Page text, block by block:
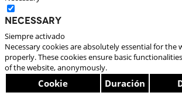
Necessary
Siempre activado
Necessary cookies are absolutely essential for the
properly. These cookies ensure basic
of the website, anonymously.
Cookie Duración